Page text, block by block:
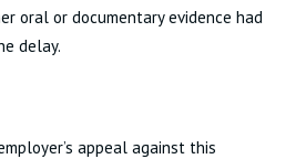
oral or documentary evidence had
delay.
appeal against this